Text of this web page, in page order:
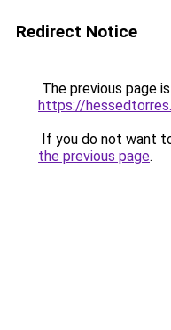
Redirect Notice
The previous page
https://
If you do not want
the previous page.